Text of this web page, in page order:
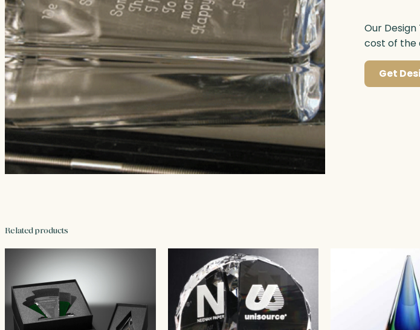
Our
cost of the
Get
Related products